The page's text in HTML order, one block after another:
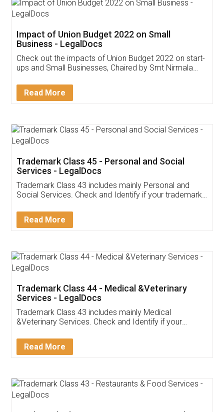
Get Free Invoicing Software
Invoice ,GST ,Credit ,Inventory
Download Our Mobile
App available on:
Customer Testimonials
Akhil Chennupati
Thank you Legal docs! I've applied FSSAI